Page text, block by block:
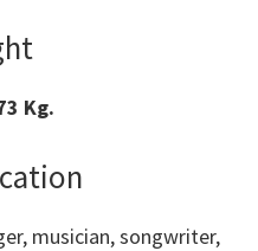
Kg.
musician, songwriter,